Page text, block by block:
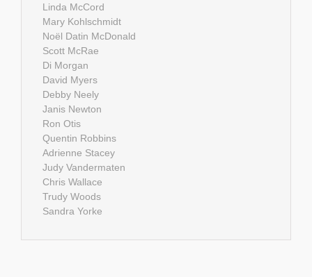
Linda McCord
Mary Kohlschmidt
Noël Datin McDonald
Scott McRae
Di Morgan
David Myers
Debby Neely
Janis Newton
Ron Otis
Quentin Robbins
Adrienne Stacey
Judy Vandermaten
Chris Wallace
Trudy Woods
Sandra Yorke